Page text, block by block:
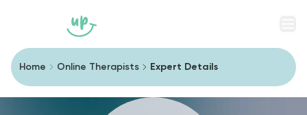
Home Online Therapists Expert Details